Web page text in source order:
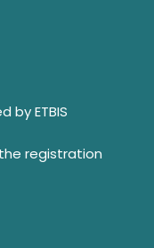
by ETBIS
registration